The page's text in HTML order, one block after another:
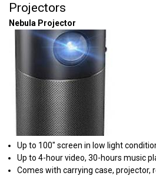
Projectors
Nebula Projector
Up to 100" screen in low light
Up to 4-hour video, 30-hours music
Comes with carrying case, projector,